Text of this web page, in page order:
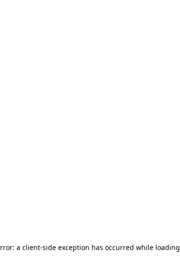
a client-side exception has occurred while loading